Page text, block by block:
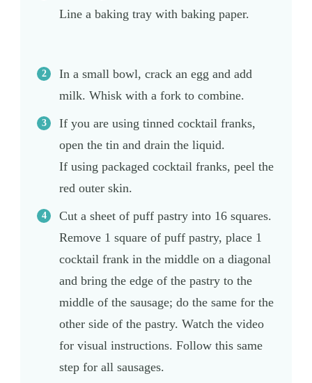
Line a baking tray with baking paper.
In a small bowl, crack an egg and add
milk. Whisk with a fork to combine.
If you are using tinned cocktail franks,
open the tin and drain the liquid.
If using packaged cocktail franks, peel the
red outer skin.
Cut a sheet of puff pastry into 16 squares.
Remove 1 square of puff pastry, place 1
cocktail frank in the middle on a diagonal
and bring the edge of the pastry to the
middle of the sausage; do the same for the
other side of the pastry. Watch the video
for visual instructions. Follow this same
step for all sausages.